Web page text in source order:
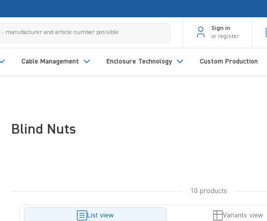
Sign in
or register
Cable Management Enclosure Technology Custom Production
Blind Nuts
10 products
List view Variants view